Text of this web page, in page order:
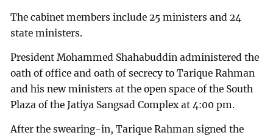
The cabinet members include 25 ministers and 24
state ministers.
President Mohammed Shahabuddin administered the
oath of office and oath of secrecy to Tarique Rahman
and his new ministers at the open space of the South
Plaza of the Jatiya Sangsad Complex at 4:00 pm.
After the swearing-in, Tarique Rahman signed the